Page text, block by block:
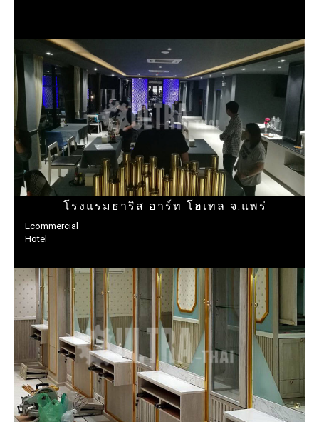
โรงแรมธาริส อาร์ท โฮเทล จ.แพร่
Ecommercial
Hotel